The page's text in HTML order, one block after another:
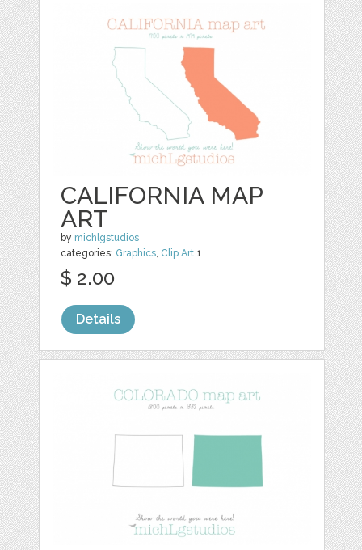
CALIFORNIA MAP
ART
by michlgstudios
categories: Graphics Clip Art 1
$ 2.00
Details